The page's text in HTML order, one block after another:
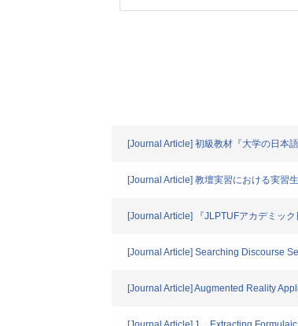
[Journal Article] 初級教材『大学の日
[Journal Article] 教壇実習における実習
[Journal Article] 『JLPTUFアカデミッ
[Journal Article] Searching Discourse
[Journal Article] Augmented Reality